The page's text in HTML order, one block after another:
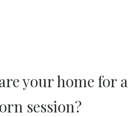
your home for a
session?